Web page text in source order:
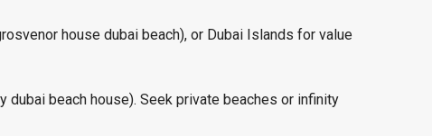
house dubai beach), or Dubai Islands for value
beach house). Seek private beaches or infinity